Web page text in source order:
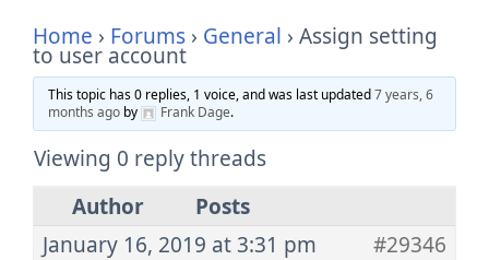
Home › Forums › General › Assign setting
to user account
This topic has 0 replies, 1 voice, and was last updated7 years, 6
months ago by Frank Dage.
Viewing 0 reply threads
Author
Posts
January 16, 2019 at 3:31 pm
#29346